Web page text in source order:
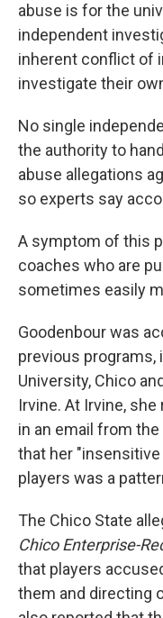
abuse is for the
independent
inherent conflict of
investigate their
No single
the authority to
abuse allegations
so experts say
A symptom of this
coaches who are
sometimes easily
Goodenbour was
previous programs,
University, Chico
Irvine. At Irvine,
in an email from
that her
players was a
The Chico State
Chico Enterprise-
that players
them and directing